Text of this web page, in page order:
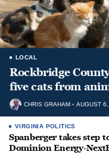
LOCAL
Rockbridge
five cats from
CHRIS GRAHAM AUGUST
VIRGINIA POLITICS
Spanberger takes step
Dominion Energy-